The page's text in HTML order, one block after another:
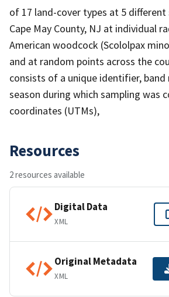
of 17 land-cover types at 5 different
Cape May County, NJ at individual
American woodcock (Scololpax
and at random points across the
consists of a unique identifier, band
season during which sampling was
coordinates (UTMs),
Resources
2 resources available
Digital Data
XML
Original Metadata
XML